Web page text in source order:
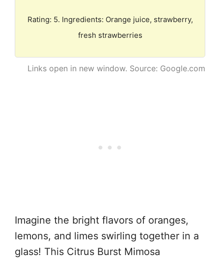
Rating: 5. Ingredients: Orange juice, strawberry,
fresh strawberries
Links open in new window. Source: Google.com
Imagine the bright flavors of oranges,
lemons, and limes swirling together in a
glass! This Citrus Burst Mimosa